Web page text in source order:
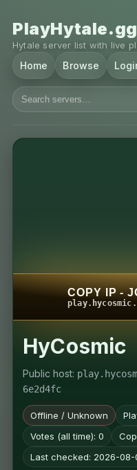
PlayHytale.gg
Hytale server list with live
Home Browse
COPY IP -
HyCosmic
Public host:
6e2d4fc
Offline / Unknown
Votes (all time): 0
Last checked: 2026-08-